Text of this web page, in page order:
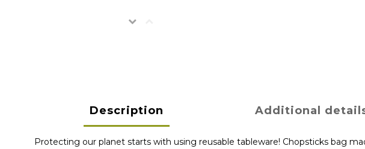
Description Additional
Protecting our planet starts with using reusable tableware! Chopsticks bag